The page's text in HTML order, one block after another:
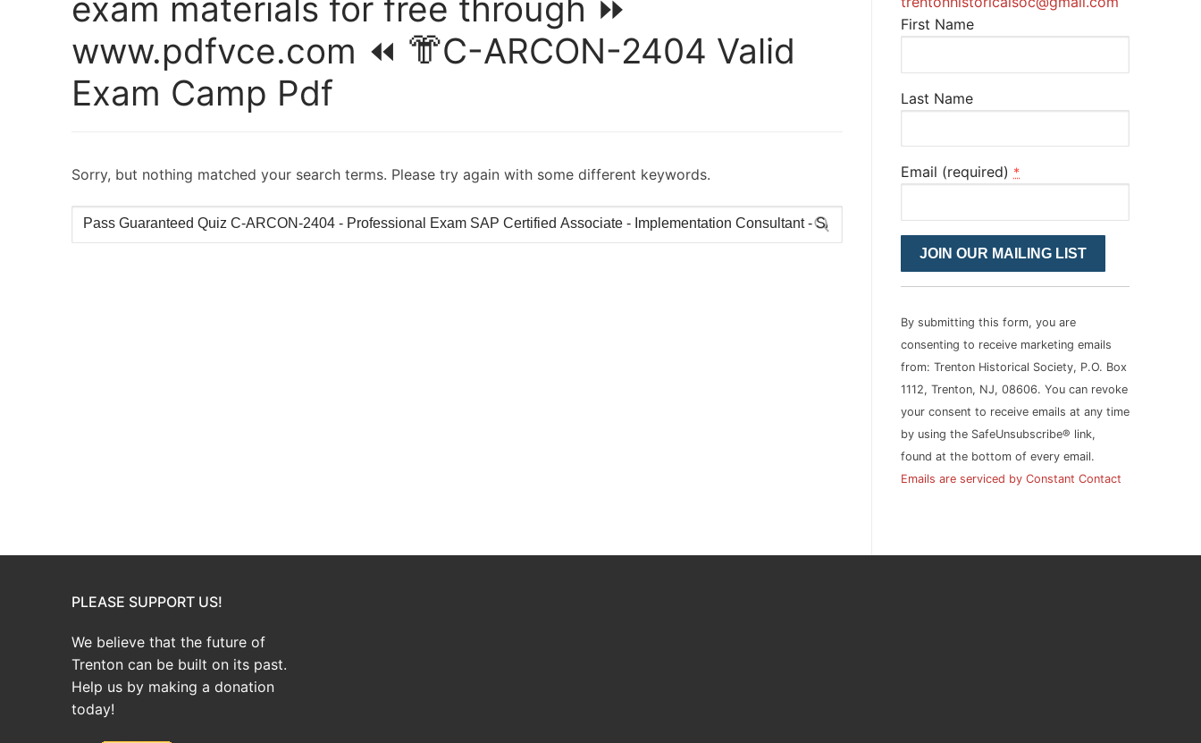
www.pdfvce.com ⏪ 👘C-ARCON-2404 Valid
Exam Camp Pdf
Sorry, but nothing matched your search terms. Please try again with some different keywords.
Search
for:
First Name
Last Name
Email (required) *
Constant
Contact
Use.
leave
blank.
By submitting this form, you are
consenting to receive marketing emails
from: Trenton Historical Society, P.O. Box
1112, Trenton, NJ, 08606. You can revoke
your consent to receive emails at any time
by using the SafeUnsubscribe® link,
found at the bottom of every email.
Emails are serviced by Constant Contact
PLEASE SUPPORT US!
We believe that the future of
Trenton can be built on its past.
Help us by making a donation
today!